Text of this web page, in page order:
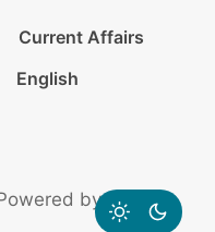
Current Affairs
English
by Rikazzz